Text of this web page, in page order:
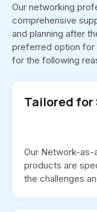
Our networking
comprehensive
and planning after
preferred option for
for the following
Tailored for
Our Network-as-
products are
the challenges